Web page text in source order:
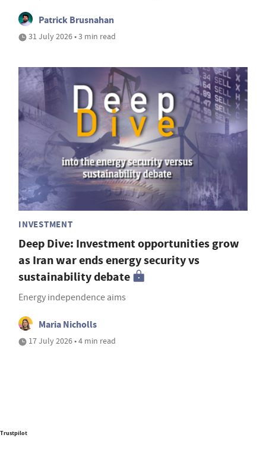
Patrick Brusnahan
31 July 2026 • 3 min read
INVESTMENT
Deep Dive: Investment opportunities grow
as Iran war ends energy security vs
sustainability debate
Energy independence aims
Maria Nicholls
17 July 2026 • 4 min read
Trustpilot